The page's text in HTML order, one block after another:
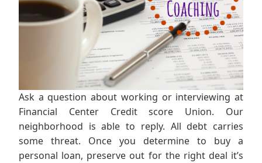
Ask a question about working or interviewing at
Financial Center Credit score Union. Our
neighborhood is able to reply. All debt carries
some threat. Once you determine to buy a
personal loan, preserve out for the right deal it’s